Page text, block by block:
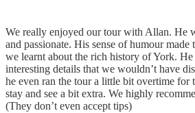
We really enjoyed our tour with Allan. He
and passionate. His sense of humour
we learnt about the rich history of York.
interesting details that we wouldn’t have
he even ran the tour a little bit overtime for
stay and see a bit extra. We highly
(They don’t even accept tips)